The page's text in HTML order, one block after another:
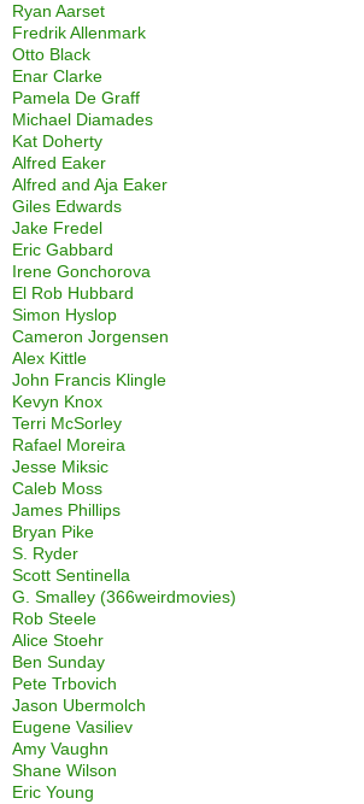
Ryan Aarset
Fredrik Allenmark
Otto Black
Enar Clarke
Pamela De Graff
Michael Diamades
Kat Doherty
Alfred Eaker
Alfred and Aja Eaker
Giles Edwards
Jake Fredel
Eric Gabbard
Irene Gonchorova
El Rob Hubbard
Simon Hyslop
Cameron Jorgensen
Alex Kittle
John Francis Klingle
Kevyn Knox
Terri McSorley
Rafael Moreira
Jesse Miksic
Caleb Moss
James Phillips
Bryan Pike
S. Ryder
Scott Sentinella
G. Smalley (366weirdmovies)
Rob Steele
Alice Stoehr
Ben Sunday
Pete Trbovich
Jason Ubermolch
Eugene Vasiliev
Amy Vaughn
Shane Wilson
Eric Young